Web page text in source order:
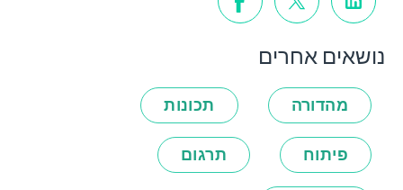
נושאים אחרים
מהדורה תכונות
פיתוח תרגום